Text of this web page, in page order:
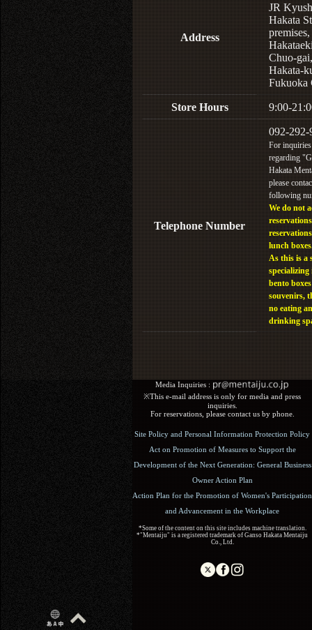
Address
JR
Hakata
Chuo-gai,
Hakata-
Fukuoka
Store Hours 9:00-
Telephone Number
092-292-
For inquiries
regarding
Hakata
please
following
We do not
lunch
As this is a
specializing
bento
souvenirs,
no eating
drinking
Media Inquiries :​ ​
※This e-mail address is only for media and press
inquiries.
For reservations, please contact us by phone.
Site Policy and Personal Information Protection Policy
Act on Promotion of Measures to Support the
Development of the Next Generation: General Business
Owner Action Plan
Action Plan for the Promotion of Women's Participation
and Advancement in the Workplace
*Some of the content on this site includes machine translation.
*"Mentaiju" is a registered trademark of Ganso Hakata Mentaiju
Co., Ltd.